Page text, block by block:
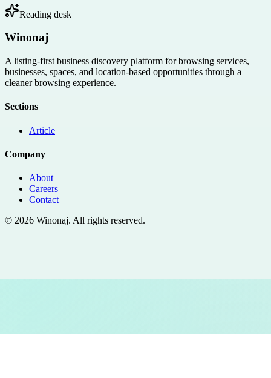
Reading desk
Winonaj
A listing-first business discovery platform for browsing services,
businesses, spaces, and location-based opportunities through a
cleaner browsing experience.
Sections
Article
Company
About
Careers
Contact
© 2026 Winonaj. All rights reserved.